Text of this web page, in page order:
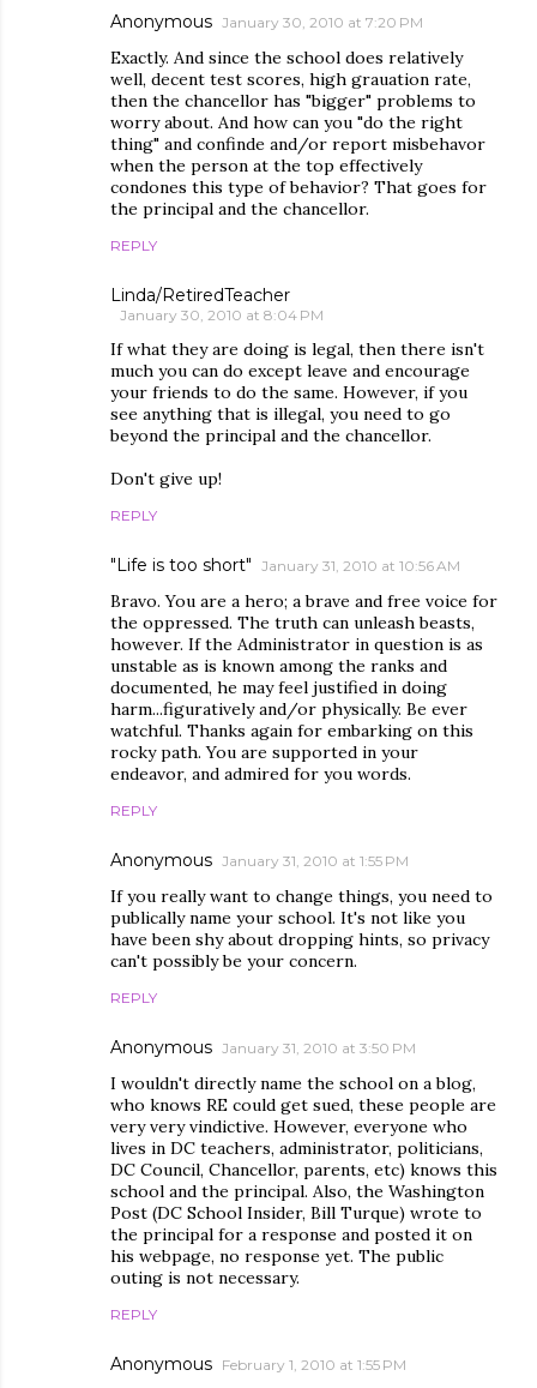
Anonymous January 30, 2010 at 7:20 PM
Exactly. And since the school does relatively
well, decent test scores, high grauation rate,
then the chancellor has "bigger" problems to
worry about. And how can you "do the right
thing" and confinde and/or report misbehavor
when the person at the top effectively
condones this type of behavior? That goes for
the principal and the chancellor.
REPLY
Linda/RetiredTeacher
January 30, 2010 at 8:04 PM
If what they are doing is legal, then there isn't
much you can do except leave and encourage
your friends to do the same. However, if you
see anything that is illegal, you need to go
beyond the principal and the chancellor.
Don't give up!
REPLY
"Life is too short" January 31, 2010 at 10:56 AM
Bravo. You are a hero; a brave and free voice for
the oppressed. The truth can unleash beasts,
however. If the Administrator in question is as
unstable as is known among the ranks and
documented, he may feel justified in doing
harm...figuratively and/or physically. Be ever
watchful. Thanks again for embarking on this
rocky path. You are supported in your
endeavor, and admired for you words.
REPLY
Anonymous January 31, 2010 at 1:55 PM
If you really want to change things, you need to
publically name your school. It's not like you
have been shy about dropping hints, so privacy
can't possibly be your concern.
REPLY
Anonymous January 31, 2010 at 3:50 PM
I wouldn't directly name the school on a blog,
who knows RE could get sued, these people are
very very vindictive. However, everyone who
lives in DC teachers, administrator, politicians,
DC Council, Chancellor, parents, etc) knows this
school and the principal. Also, the Washington
Post (DC School Insider, Bill Turque) wrote to
the principal for a response and posted it on
his webpage, no response yet. The public
outing is not necessary.
REPLY
Anonymous February 1, 2010 at 1:55 PM